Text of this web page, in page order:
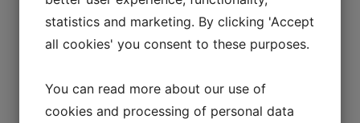
statistics and marketing. By clicking 'Accept
all cookies' you consent to these purposes.
You can read more about our use of
cookies and processing of personal data